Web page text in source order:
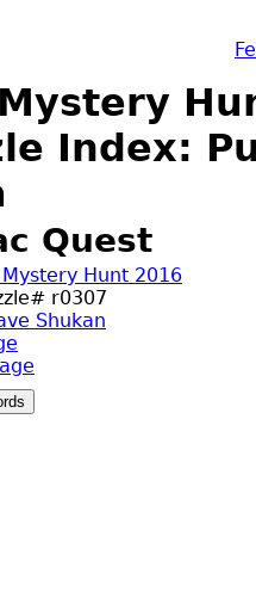
Index:
Quest
Mystery Hunt 2016
r0307
Shukan